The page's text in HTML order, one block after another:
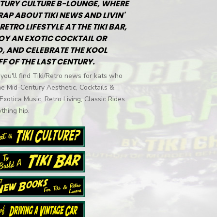
CULTURE B-LOUNGE, WHERE
ABOUT TIKI NEWS AND LIVIN'
LIFESTYLE AT THE TIKI BAR,
AN EXOTIC COCKTAIL OR
AND CELEBRATE THE KOOL
OF THE LAST CENTURY.
find Tiki/Retro news for kats who
Mid-Century Aesthetic, Cocktails &
Music, Retro Living, Classic Rides
hip.